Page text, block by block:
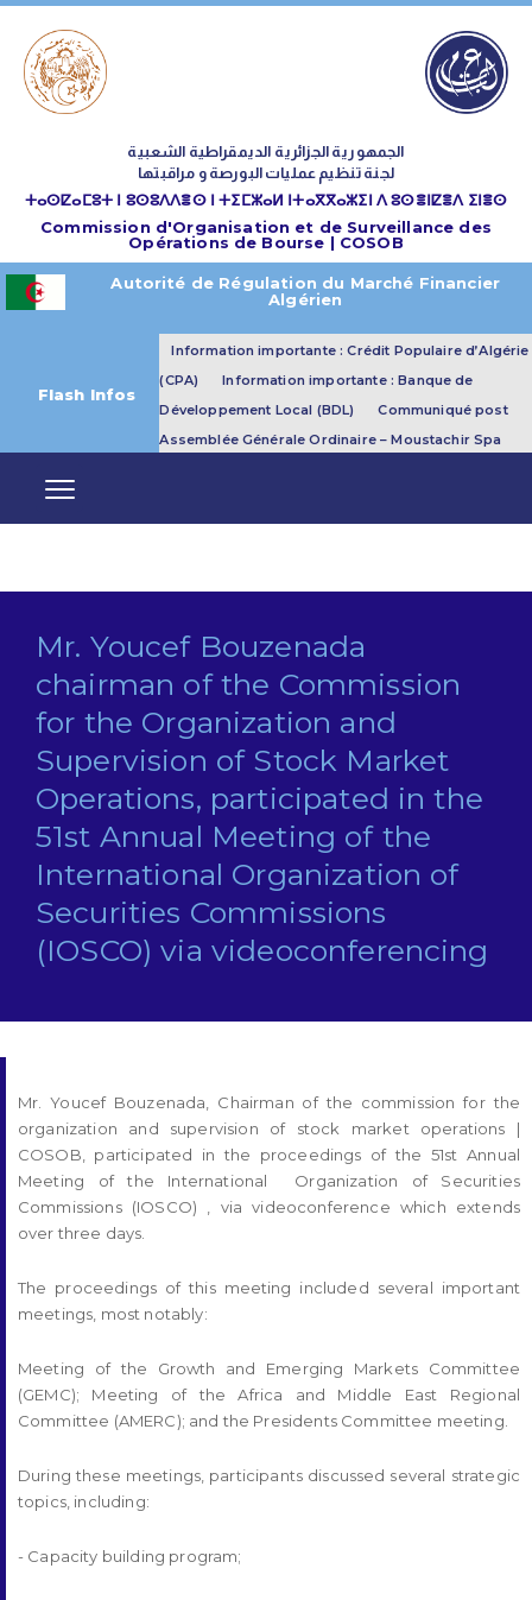
الجمهورية الجزائرية الديمقراطية الشعبية
لجنة تنظيم عمليات البورصة و مراقبتها
ⵜⴰⵙⵇⴰⵎⵓⵜ ⵏ ⵓⵙⵓⴷⴷⴻⵙ ⵏ ⵜⵉⵎⵣⴰⵍ ⵏⵜⴰⴳⴳⴰⵣⵉⵏ ⴷ ⵓⵙⴻⵏⵇⴻⴷ ⵉⵏⴻⵙ
Commission d'Organisation et de Surveillance des
Opérations de Bourse | COSOB
Autorité de Régulation du Marché Financier
Algérien
Flash Infos
Information importante : Crédit Populaire d’Algérie
(CPA)
Information importante : Banque de
Développement Local (BDL)
Communiqué post
Assemblée Générale Ordinaire – Moustachir Spa
Mr. Youcef Bouzenada
chairman of the Commission
for the Organization and
Supervision of Stock Market
Operations, participated in the
51st Annual Meeting of the
International Organization of
Securities Commissions
(IOSCO) via videoconferencing
Mr. Youcef Bouzenada, Chairman of the commission for the
organization and supervision of stock market operations |
COSOB, participated in the proceedings of the 51st Annual
Meeting of the International Organization of Securities
Commissions (IOSCO) , via videoconference which extends
over three days.
The proceedings of this meeting included several important
meetings, most notably:
Meeting of the Growth and Emerging Markets Committee
(GEMC); Meeting of the Africa and Middle East Regional
Committee (AMERC); and the Presidents Committee meeting.
During these meetings, participants discussed several strategic
topics, including:
- Capacity building program;